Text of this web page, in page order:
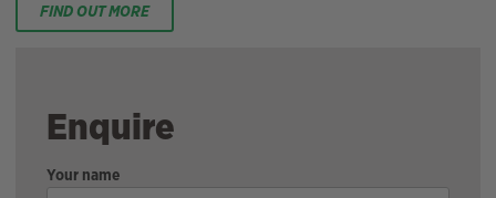
FIND OUT MORE
Enquire
Your name